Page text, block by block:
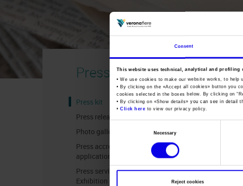
Consent
This website uses technical, analytical and profiling
• We use cookies to make our website works, to help
• By clicking on the «Accept all cookies» button you
cookies selected in the boxes below. By clicking on “
• By clicking on «Show details» you can see in detail
•Click here to view our privacy policy.
Necessary
Reject cookies
Press area
Press kit
Press release
Photo gallery
Press accreditation
application
Press services in the
Exhibition Centre